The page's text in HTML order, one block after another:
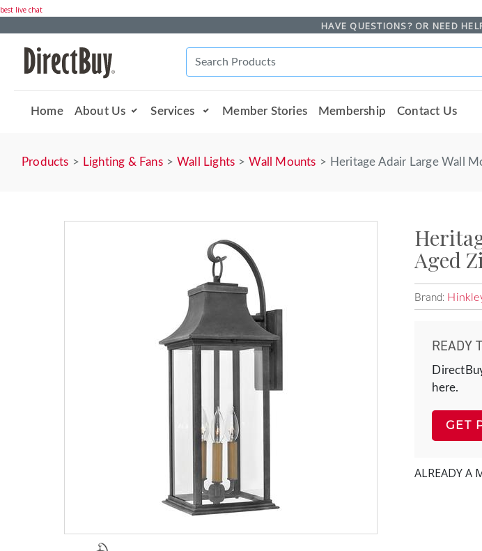
best live chat
HAVE QUESTIONS? OR NEED
Home About Us Services Member Stories Membership Contact Us
Products Lighting & Fans Wall Lights Wall Mounts Heritage Adair Large Wall
Aged
Brand:
READY
here.
GET
ALREADY A